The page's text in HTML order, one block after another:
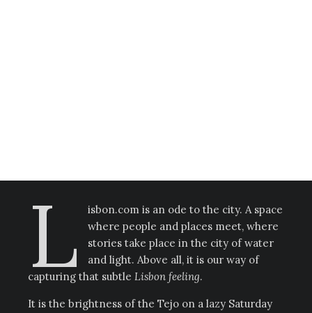
L
isbon.com is an ode to the city. A space
where people and places meet, where
stories take place in the city of water
and light. Above all, it is our way of
capturing that subtle Lisbon feeling.
It is the brightness of the Tejo on a lazy Saturday